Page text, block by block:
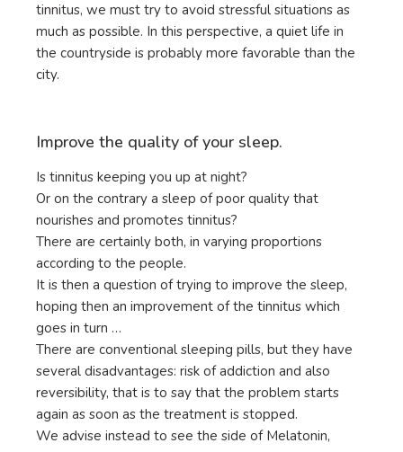
tinnitus, we must try to avoid stressful situations as
much as possible. In this perspective, a quiet life in
the countryside is probably more favorable than the
city.
Improve the quality of your sleep.
Is tinnitus keeping you up at night?
Or on the contrary a sleep of poor quality that
nourishes and promotes tinnitus?
There are certainly both, in varying proportions
according to the people.
It is then a question of trying to improve the sleep,
hoping then an improvement of the tinnitus which
goes in turn …
There are conventional sleeping pills, but they have
several disadvantages: risk of addiction and also
reversibility, that is to say that the problem starts
again as soon as the treatment is stopped.
We advise instead to see the side of Melatonin,